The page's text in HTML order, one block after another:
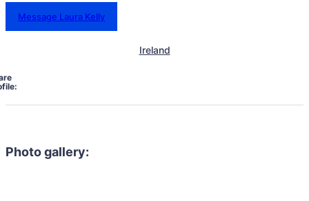
Message Laura Kelly
Ireland
Photo gallery: